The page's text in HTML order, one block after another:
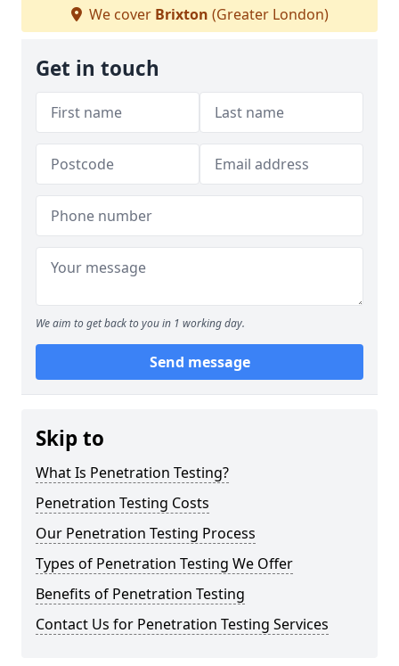
We cover Brixton (Greater London)
Get in touch
We aim to get back to you in 1 working day.
Send message
Skip to
What Is Penetration Testing?
Penetration Testing Costs
Our Penetration Testing Process
Types of Penetration Testing We Offer
Benefits of Penetration Testing
Contact Us for Penetration Testing Services